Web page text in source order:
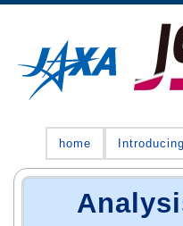
home